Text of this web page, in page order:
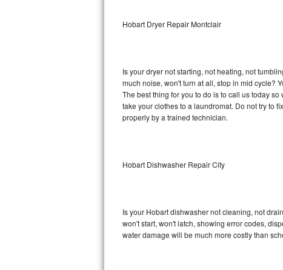
Sub-Zero BI-36RG Repair
Vent A Hood Repair
Liebherr Repair
Broan Repair
DCS Repair
Hobart Dryer Repair Montclair
Is your dryer not starting, not heating, not
much noise, won't turn at all, stop in mid cycle?
The best thing for you to do is to call us today
take your clothes to a laundromat. Do not try to
properly by a trained technician.
Hobart Dishwasher Repair City
Is your Hobart dishwasher not cleaning, not
won't start, won't latch, showing error codes,
water damage will be much more costly than